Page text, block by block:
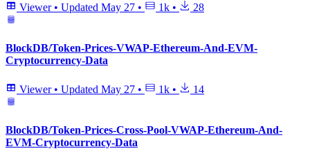
Viewer • Updated May 27 • 1k • 28
BlockDB/Token-Prices-VWAP-Ethereum-And-EVM-
Cryptocurrency-Data
Viewer • Updated May 27 • 1k • 14
BlockDB/Token-Prices-Cross-Pool-VWAP-Ethereum-And-
EVM-Cryptocurrency-Data